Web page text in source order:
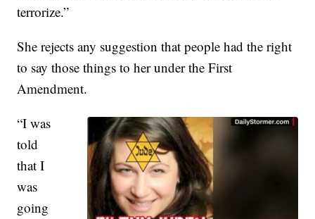
terrorize.”
She rejects any suggestion that people had the right
to say those things to her under the First
Amendment.
“I was
told
that I
was
going